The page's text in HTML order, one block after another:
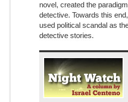
novel, created the
detective. Towards this
used political scandal as
detective stories.